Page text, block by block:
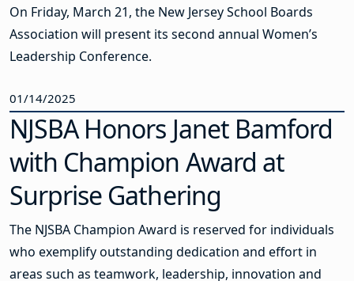
On Friday, March 21, the New Jersey School Boards
Association will present its second annual Women’s
Leadership Conference.
01/14/2025
NJSBA Honors Janet Bamford
with Champion Award at
Surprise Gathering
The NJSBA Champion Award is reserved for individuals
who exemplify outstanding dedication and effort in
areas such as teamwork, leadership, innovation and